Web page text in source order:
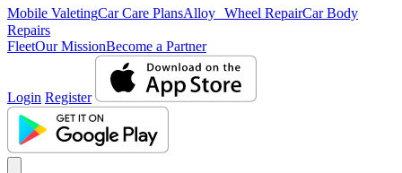
Mobile ValetingCar Care PlansAlloy Wheel RepairCar Body
Repairs
FleetOur MissionBecome a Partner
Login Register